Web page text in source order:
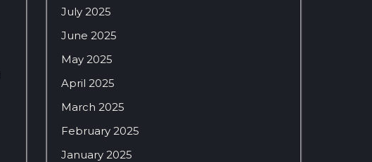
July 2025
June 2025
May 2025
April 2025
March 2025
February 2025
January 2025